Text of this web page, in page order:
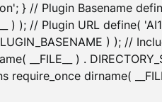
} // Plugin Basename
) ); // Plugin URL define(
) ); //
__FILE__ ) .
dirname(